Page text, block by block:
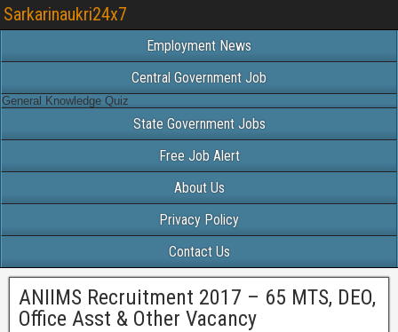
Sarkarinaukri24x7
Employment News
Central Government Job
General Knowledge Quiz
State Government Jobs
Free Job Alert
About Us
Privacy Policy
Contact Us
ANIIMS Recruitment 2017 – 65 MTS, DEO,
Office Asst & Other Vacancy